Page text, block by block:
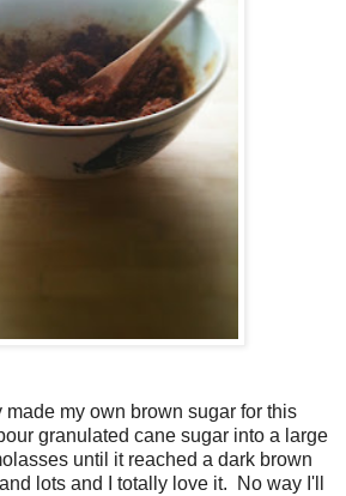
my own brown sugar for this
granulated cane sugar into a large
until it reached a dark brown
lots and I totally love it. No way I'll